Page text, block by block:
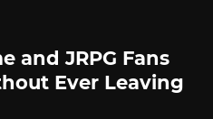
and JRPG Fans
Ever Leaving